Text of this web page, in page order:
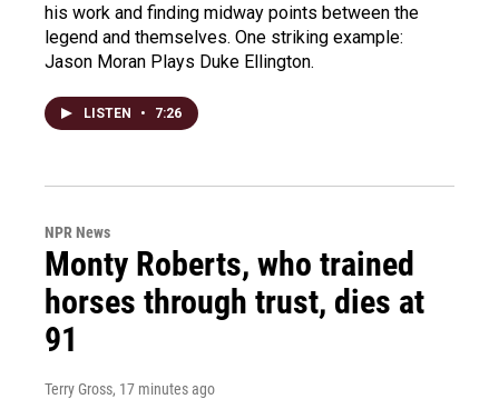
his work and finding midway points between the
legend and themselves. One striking example:
Jason Moran Plays Duke Ellington.
LISTEN • 7:26
NPR News
Monty Roberts, who trained
horses through trust, dies at
91
Terry Gross, 17 minutes ago